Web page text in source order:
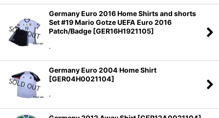
Germany Euro 2016 Home Shirts and shorts
Set #19 Mario Gotze UEFA Euro 2016
Patch/Badge [GER16H1921105]
.
Germany Euro 2004 Home Shirt
[GER04H0021104]
.